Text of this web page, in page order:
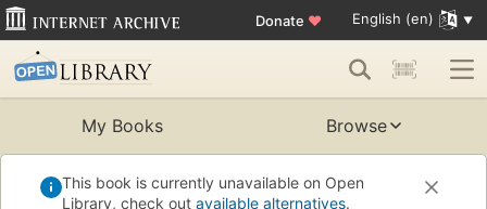
Donate ♥ English (en)
My Books Browse
This book is currently unavailable on Open
Library, check out available alternatives.